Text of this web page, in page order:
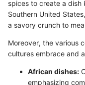
spices to create a dish
Southern United
a savory crunch to
Moreover, the various
cultures embrace and
African dishes:
emphasizing